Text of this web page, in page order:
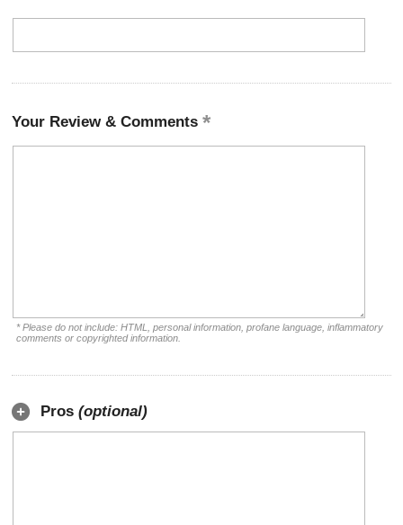
Your Review & Comments
* Please do not include: HTML, personal information, profane language, inflammatory
comments or copyrighted information.
Pros (optional)